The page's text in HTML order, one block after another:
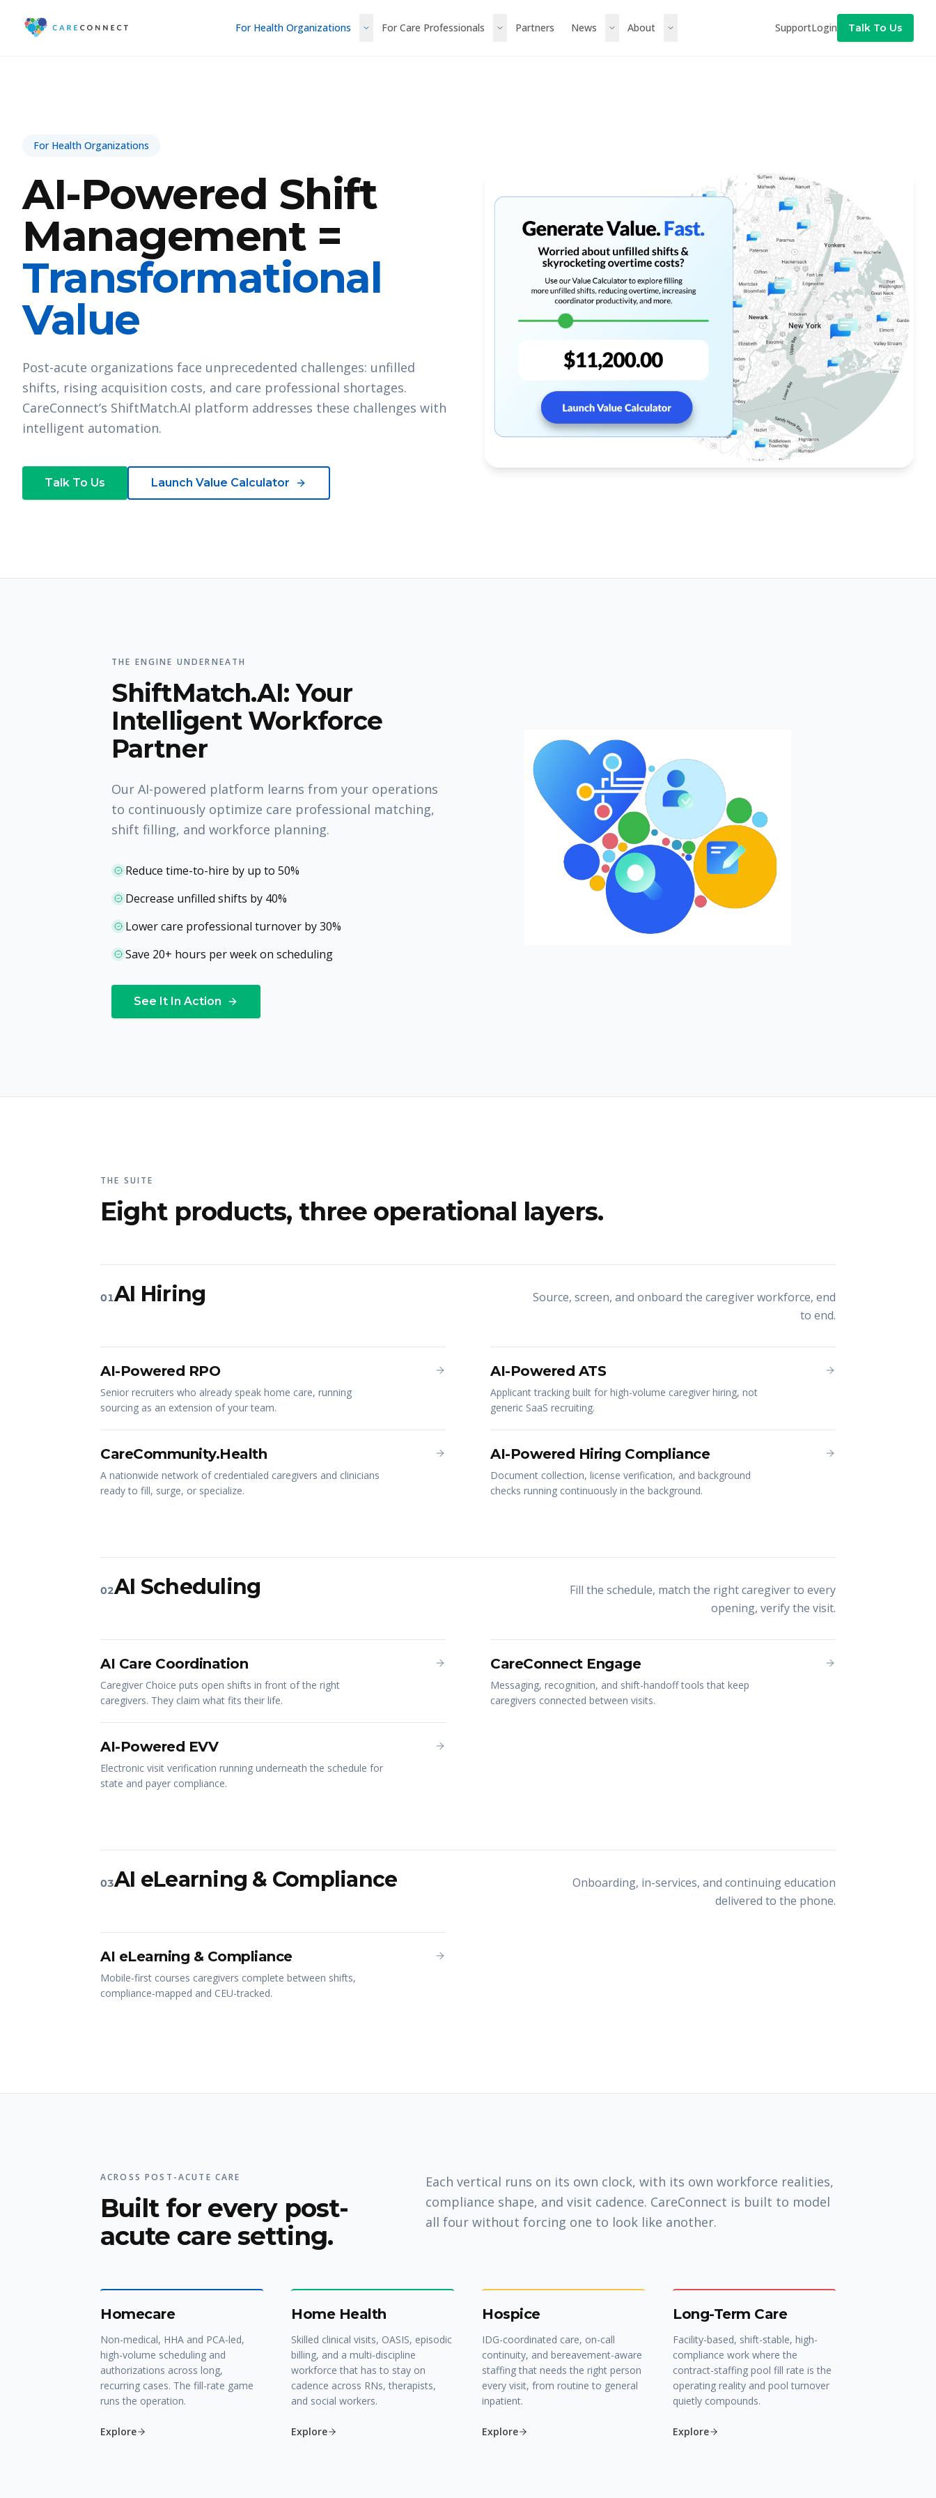
For Health Organizations For Care Professionals Partners News About SupportLogin Talk To Us
For Health Organizations
AI-Powered Shift
Management =
Transformational
Value
Post-acute organizations face unprecedented challenges: unfilled
shifts, rising acquisition costs, and care professional shortages.
CareConnect’s ShiftMatch.AI platform addresses these challenges with
intelligent automation.
Talk To Us Launch Value Calculator
THE ENGINE UNDERNEATH
ShiftMatch.AI: Your
Intelligent Workforce
Partner
Our AI-powered platform learns from your operations
to continuously optimize care professional matching,
shift filling, and workforce planning.
Reduce time-to-hire by up to 50%
Decrease unfilled shifts by 40%
Lower care professional turnover by 30%
Save 20+ hours per week on scheduling
See It In Action
THE SUITE
Eight products, three operational layers.
01AI Hiring
Source, screen, and onboard the caregiver workforce, end
to end.
AI-Powered RPO
Senior recruiters who already speak home care, running
sourcing as an extension of your team.
AI-Powered ATS
Applicant tracking built for high-volume caregiver hiring, not
generic SaaS recruiting.
CareCommunity.Health
A nationwide network of credentialed caregivers and clinicians
ready to fill, surge, or specialize.
AI-Powered Hiring Compliance
Document collection, license verification, and background
checks running continuously in the background.
02AI Scheduling
Fill the schedule, match the right caregiver to every
opening, verify the visit.
AI Care Coordination
Caregiver Choice puts open shifts in front of the right
caregivers. They claim what fits their life.
CareConnect Engage
Messaging, recognition, and shift-handoff tools that keep
caregivers connected between visits.
AI-Powered EVV
Electronic visit verification running underneath the schedule for
state and payer compliance.
03AI eLearning & Compliance
Onboarding, in-services, and continuing education
delivered to the phone.
AI eLearning & Compliance
Mobile-first courses caregivers complete between shifts,
compliance-mapped and CEU-tracked.
ACROSS POST-ACUTE CARE
Built for every post-
acute care setting.
Each vertical runs on its own clock, with its own workforce realities,
compliance shape, and visit cadence. CareConnect is built to model
all four without forcing one to look like another.
Homecare
Non-medical, HHA and PCA-led,
high-volume scheduling and
authorizations across long,
recurring cases. The fill-rate game
runs the operation.
Explore
Home Health
Skilled clinical visits, OASIS, episodic
billing, and a multi-discipline
workforce that has to stay on
cadence across RNs, therapists,
and social workers.
Explore
Hospice
IDG-coordinated care, on-call
continuity, and bereavement-aware
staffing that needs the right person
every visit, from routine to general
inpatient.
Explore
Long-Term Care
Facility-based, shift-stable, high-
compliance work where the
contract-staffing pool fill rate is the
operating reality and pool turnover
quietly compounds.
Explore